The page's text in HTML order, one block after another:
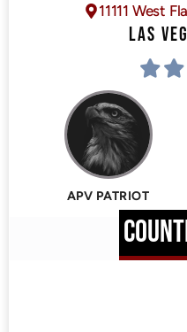
11111 West
LAS
APV PATRIOT